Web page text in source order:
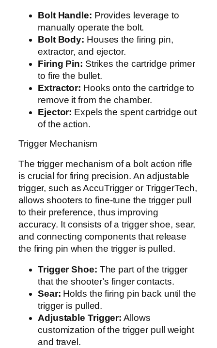
Bolt Handle: Provides leverage to
manually operate the bolt.
Bolt Body: Houses the firing pin,
extractor, and ejector.
Firing Pin: Strikes the cartridge primer
to fire the bullet.
Extractor: Hooks onto the cartridge to
remove it from the chamber.
Ejector: Expels the spent cartridge out
of the action.
Trigger Mechanism
The trigger mechanism of a bolt action rifle
is crucial for firing precision. An adjustable
trigger, such as AccuTrigger or TriggerTech,
allows shooters to fine-tune the trigger pull
to their preference, thus improving
accuracy. It consists of a trigger shoe, sear,
and connecting components that release
the firing pin when the trigger is pulled.
Trigger Shoe: The part of the trigger
that the shooter’s finger contacts.
Sear: Holds the firing pin back until the
trigger is pulled.
Adjustable Trigger: Allows
customization of the trigger pull weight
and travel.